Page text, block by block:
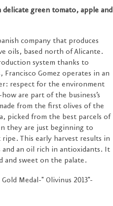
green tomato, apple and
company that produces
oils, based north of Alicante.
system thanks to
Gomez operates in an
respect for the environment
are part of the business’s
from the first olives of the
picked from the best parcels of
they are just beginning to
This early harvest results in
and an oil rich in antioxidants. It
and sweet on the palate.
Medal-" Olivinus 2013"-